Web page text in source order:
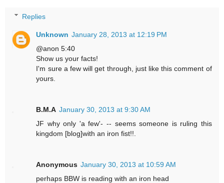
Replies
Unknown January 28, 2013 at 12:19 PM
@anon 5:40
Show us your facts!
I'm sure a few will get through, just like this comment of
yours.
B.M.A January 30, 2013 at 9:30 AM
JF why only 'a few'- -- seems someone is ruling this
kingdom [blog]with an iron fist!!.
Anonymous January 30, 2013 at 10:59 AM
perhaps BBW is reading with an iron head